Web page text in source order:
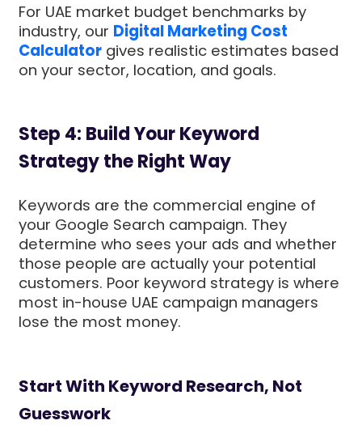
For UAE market budget benchmarks by
industry, our Digital Marketing Cost
Calculator gives realistic estimates based
on your sector, location, and goals.
Step 4: Build Your Keyword
Strategy the Right Way
Keywords are the commercial engine of
your Google Search campaign. They
determine who sees your ads and whether
those people are actually your potential
customers. Poor keyword strategy is where
most in-house UAE campaign managers
lose the most money.
Start With Keyword Research, Not
Guesswork